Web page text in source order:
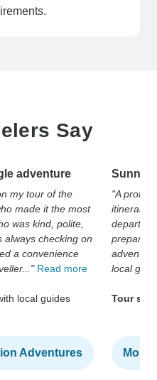
Say
adventure
my tour of the
made it the most
was kind, polite,
always checking on
a convenience
Read more
local guides
Adventures
Sunny
"A
itinerary.
prepared
local
Tour
More